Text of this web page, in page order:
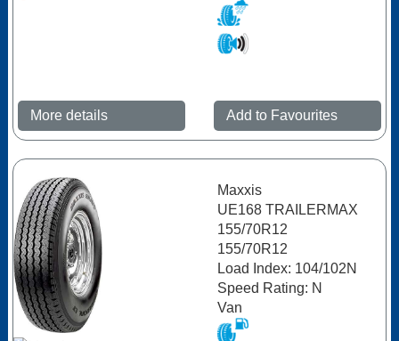
More details Add to Favourites
Maxxis
UE168 TRAILERMAX
155/70R12
155/70R12
Load Index: 104/102N
Speed Rating: N
Van